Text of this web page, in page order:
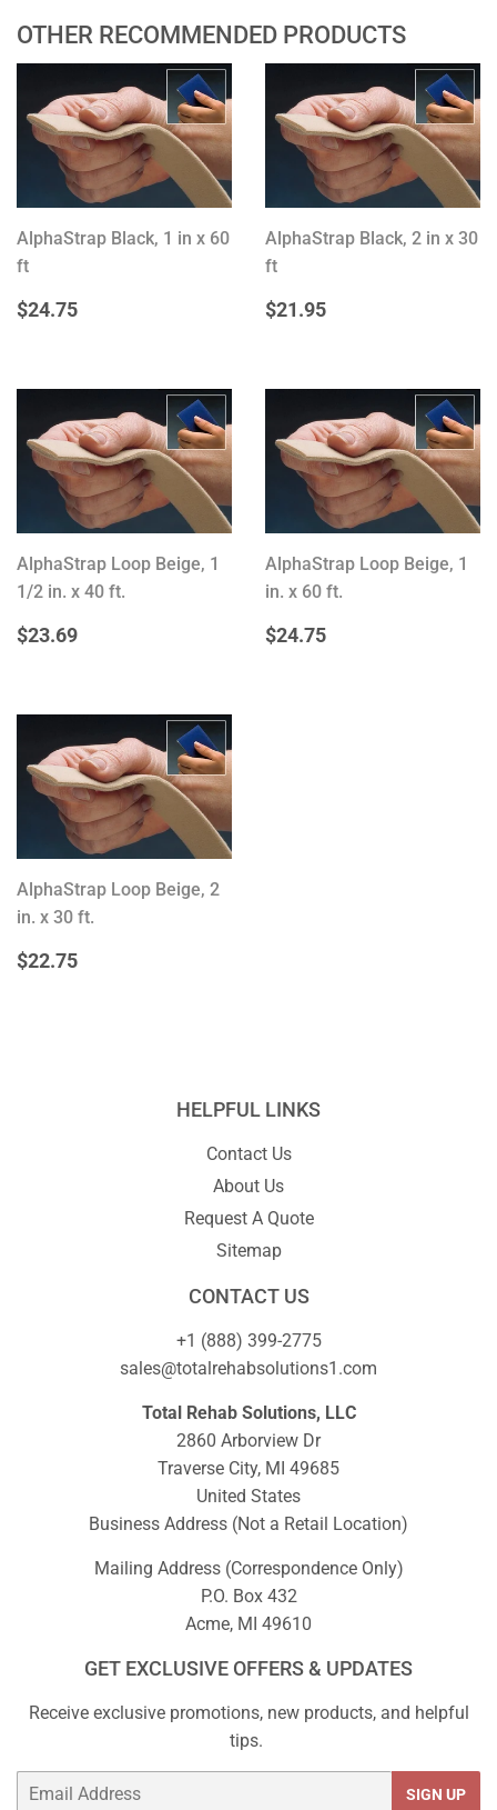
OTHER RECOMMENDED PRODUCTS
AlphaStrap Black, 1 in x 60
ft
REGULAR
$24.75
AlphaStrap Black, 2 in x 30
ft
REGULAR
$21.95
AlphaStrap Loop Beige, 1
1/2 in. x 40 ft.
REGULAR
$23.69
AlphaStrap Loop Beige, 1
in. x 60 ft.
REGULAR
$24.75
AlphaStrap Loop Beige, 2
in. x 30 ft.
REGULAR
$22.75
HELPFUL LINKS
Contact Us
About Us
Request A Quote
Sitemap
CONTACT US
+1 (888) 399-2775
sales@totalrehabsolutions1.com
Total Rehab Solutions, LLC
2860 Arborview Dr
Traverse City, MI 49685
United States
Business Address (Not a Retail Location)
Mailing Address (Correspondence Only)
P.O. Box 432
Acme, MI 49610
GET EXCLUSIVE OFFERS & UPDATES
Receive exclusive promotions, new products, and helpful
tips.
Email SIGN UP